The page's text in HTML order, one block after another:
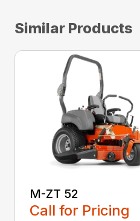
Similar Products
M-ZT 52
Call for Pricing